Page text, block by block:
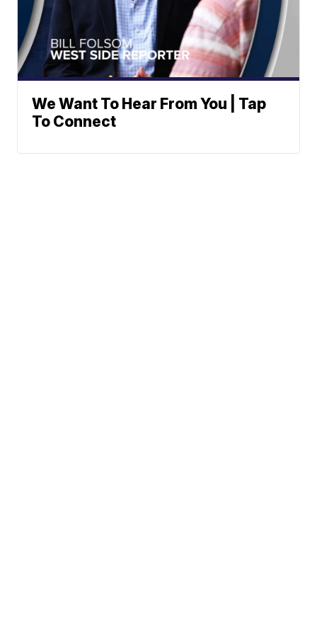
We Want To Hear From You | Tap
To Connect